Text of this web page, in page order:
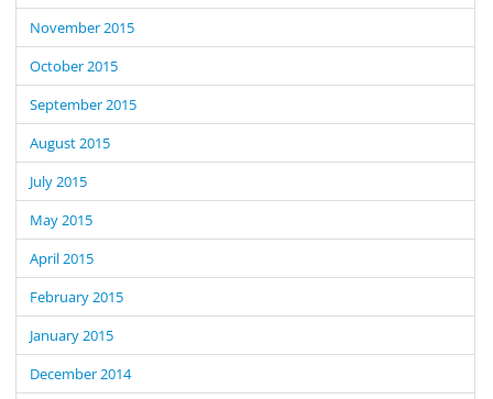
November 2015
October 2015
September 2015
August 2015
July 2015
May 2015
April 2015
February 2015
January 2015
December 2014